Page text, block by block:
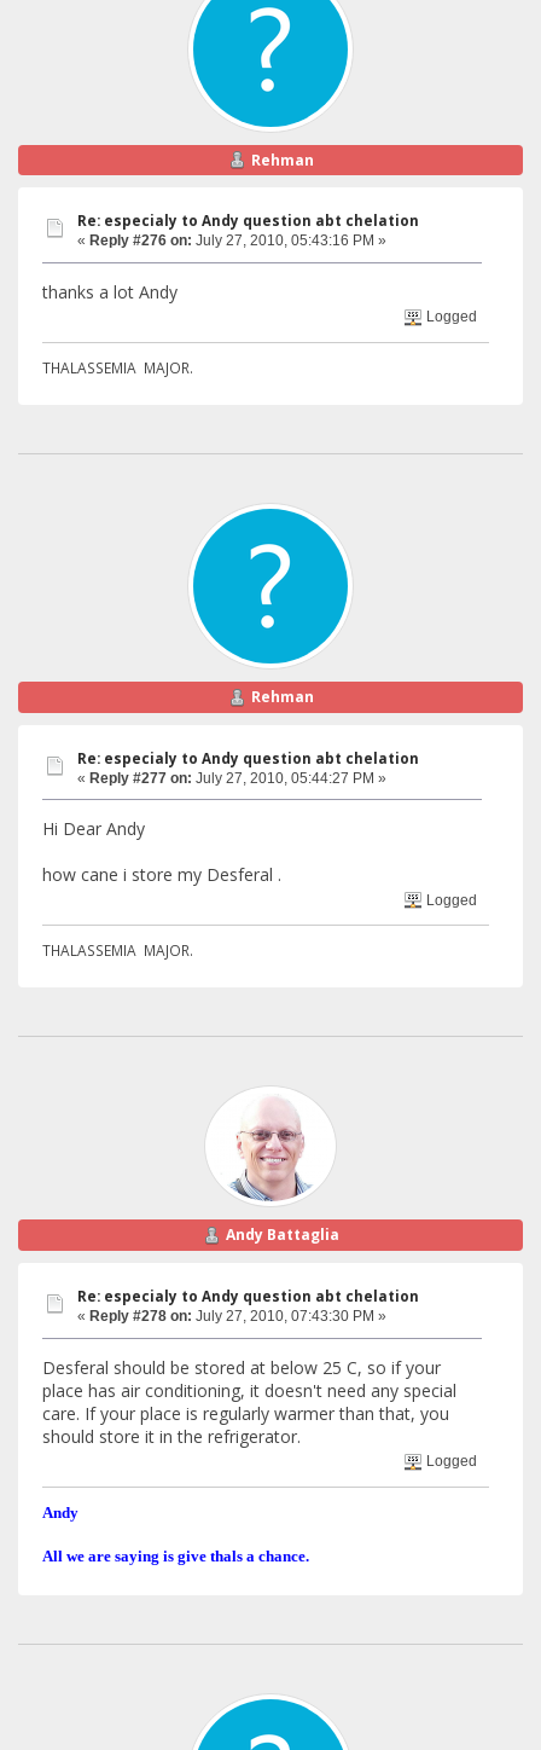
Rehman
Re: especialy to Andy question abt chelation
« Reply #276 on: July 27, 2010, 05:43:16 PM »
thanks a lot Andy
Logged
THALASSEMIA MAJOR.
Rehman
Re: especialy to Andy question abt chelation
« Reply #277 on: July 27, 2010, 05:44:27 PM »
Hi Dear Andy
how cane i store my Desferal .
Logged
THALASSEMIA MAJOR.
Andy Battaglia
Re: especialy to Andy question abt chelation
« Reply #278 on: July 27, 2010, 07:43:30 PM »
Desferal should be stored at below 25 C, so if your
place has air conditioning, it doesn't need any special
care. If your place is regularly warmer than that, you
should store it in the refrigerator.
Logged
Andy
All we are saying is give thals a chance.